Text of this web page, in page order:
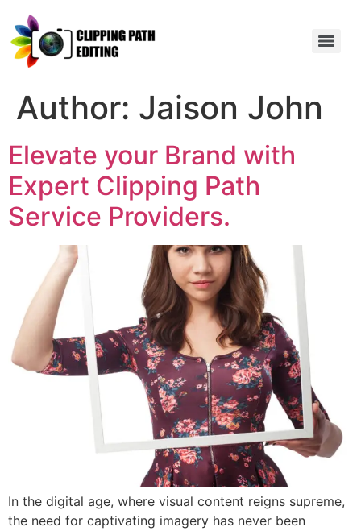
Author: Jaison John
Elevate your Brand with
Expert Clipping Path
Service Providers.
In the digital age, where visual content reigns supreme,
the need for captivating imagery has never been